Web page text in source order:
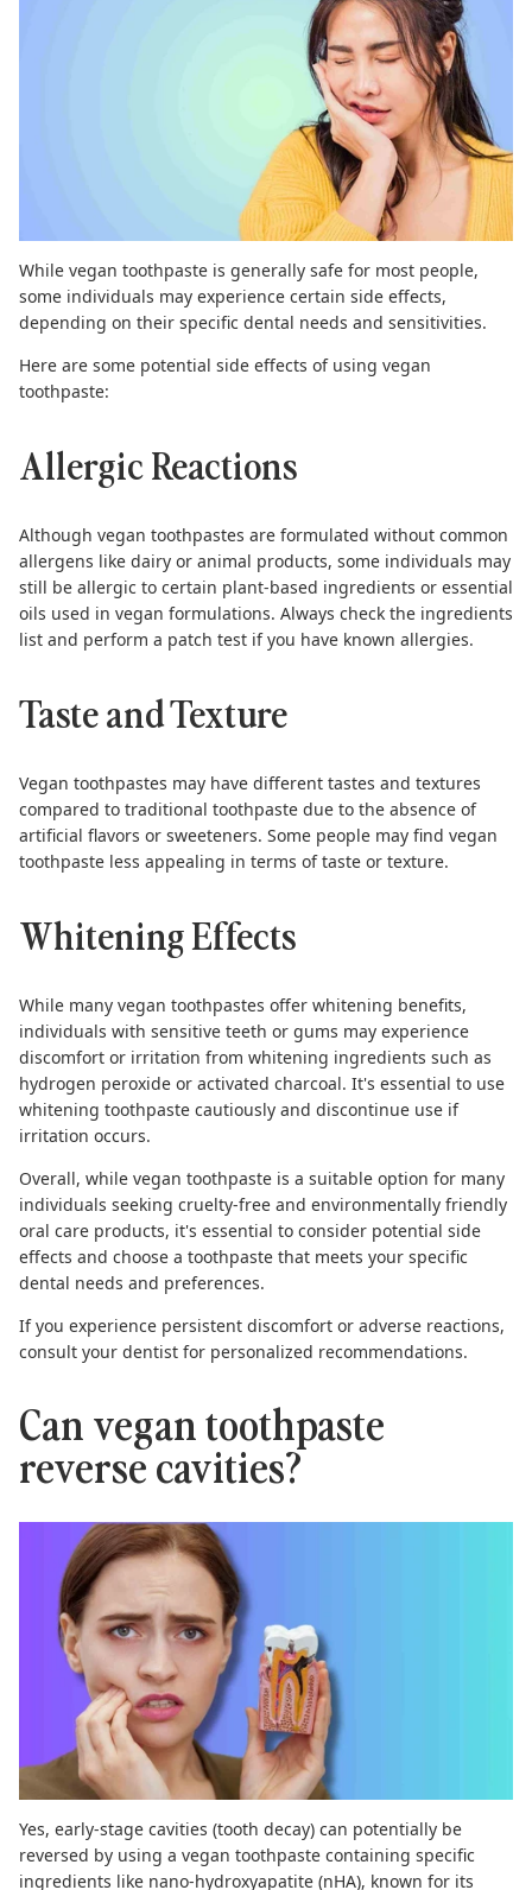
While vegan toothpaste is generally safe for most people,
some individuals may experience certain side effects,
depending on their specific dental needs and sensitivities.
Here are some potential side effects of using vegan
toothpaste:
Allergic Reactions
Although vegan toothpastes are formulated without common
allergens like dairy or animal products, some individuals may
still be allergic to certain plant-based ingredients or essential
oils used in vegan formulations. Always check the ingredients
list and perform a patch test if you have known allergies.
Taste and Texture
Vegan toothpastes may have different tastes and textures
compared to traditional toothpaste due to the absence of
artificial flavors or sweeteners. Some people may find vegan
toothpaste less appealing in terms of taste or texture.
Whitening Effects
While many vegan toothpastes offer whitening benefits,
individuals with sensitive teeth or gums may experience
discomfort or irritation from whitening ingredients such as
hydrogen peroxide or activated charcoal. It's essential to use
whitening toothpaste cautiously and discontinue use if
irritation occurs.
Overall, while vegan toothpaste is a suitable option for many
individuals seeking cruelty-free and environmentally friendly
oral care products, it's essential to consider potential side
effects and choose a toothpaste that meets your specific
dental needs and preferences.
If you experience persistent discomfort or adverse reactions,
consult your dentist for personalized recommendations.
Can vegan toothpaste
reverse cavities?
Yes, early-stage cavities (tooth decay) can potentially be
reversed by using a vegan toothpaste containing specific
ingredients like nano-hydroxyapatite (nHA), known for its